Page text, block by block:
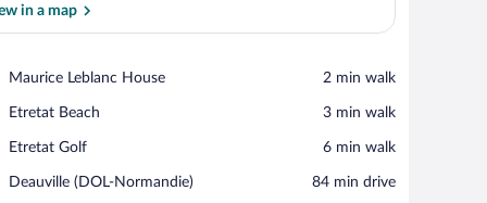
in a map
Maurice Leblanc House
Place,
Leblanc
‪2 min walk‬
Etretat Beach
Place,
Beach
‪3 min walk‬
Etretat Golf
Place,
Golf
‪6 min walk‬
Deauville (DOL-Normandie)
Airport,
‪84 min drive‬